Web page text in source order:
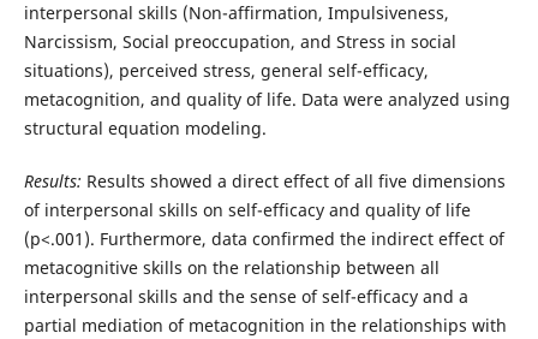
interpersonal skills (Non-affirmation, Impulsiveness,
Narcissism, Social preoccupation, and Stress in social
situations), perceived stress, general self-efficacy,
metacognition, and quality of life. Data were analyzed using
structural equation modeling.
Results: Results showed a direct effect of all five dimensions
of interpersonal skills on self-efficacy and quality of life
(p<.001). Furthermore, data confirmed the indirect effect of
metacognitive skills on the relationship between all
interpersonal skills and the sense of self-efficacy and a
partial mediation of metacognition in the relationships with